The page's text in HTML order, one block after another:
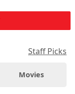
Staff Picks
Movies